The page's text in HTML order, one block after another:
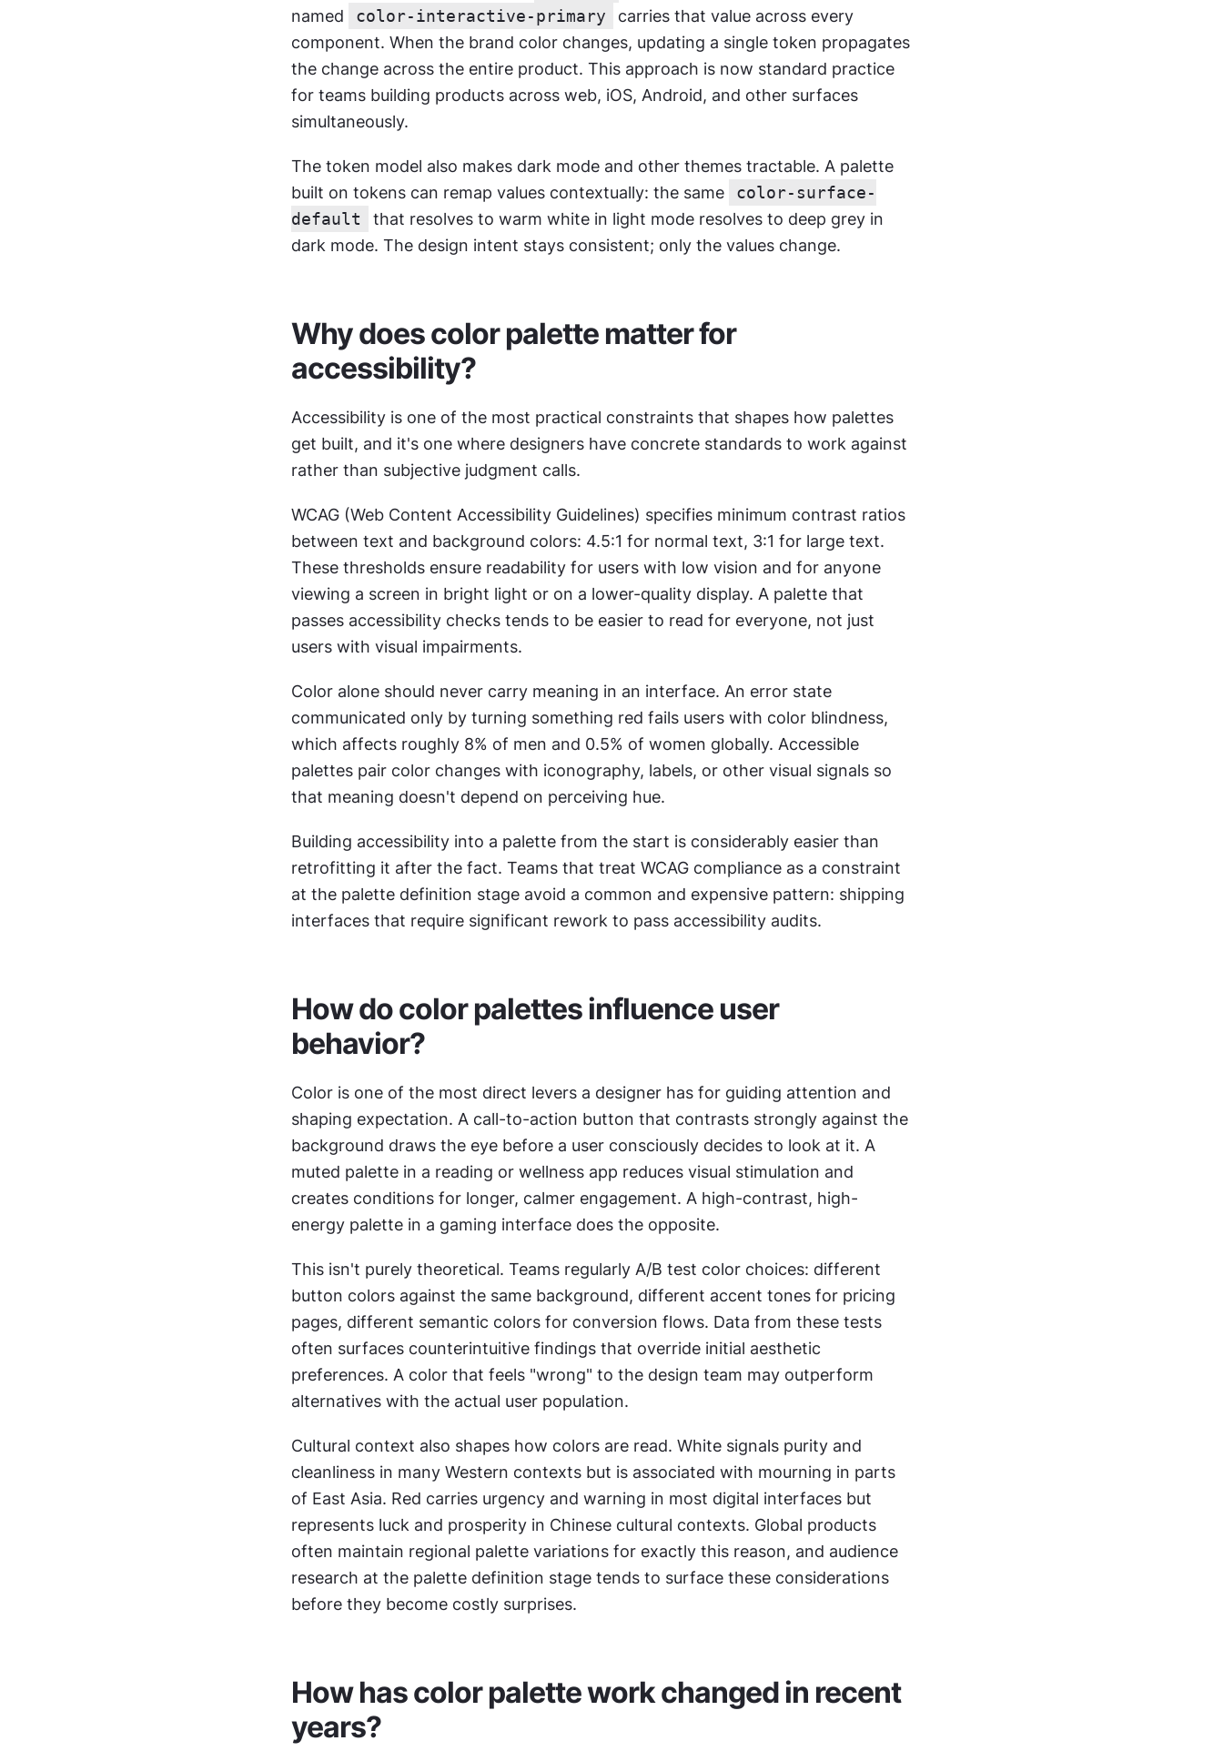
named
color-interactive-primary
carries that value across every
component. When the brand color changes, updating a single token propagates
the change across the entire product. This approach is now standard practice
for teams building products across web, iOS, Android, and other surfaces
simultaneously.
The token model also makes dark mode and other themes tractable. A palette
built on tokens can remap values contextually: the same
color-surface-
default
that resolves to warm white in light mode resolves to deep grey in
dark mode. The design intent stays consistent; only the values change.
Why does color palette matter for
accessibility?
Accessibility is one of the most practical constraints that shapes how palettes
get built, and it's one where designers have concrete standards to work against
rather than subjective judgment calls.
WCAG (Web Content Accessibility Guidelines) specifies minimum contrast ratios
between text and background colors: 4.5:1 for normal text, 3:1 for large text.
These thresholds ensure readability for users with low vision and for anyone
viewing a screen in bright light or on a lower-quality display. A palette that
passes accessibility checks tends to be easier to read for everyone, not just
users with visual impairments.
Color alone should never carry meaning in an interface. An error state
communicated only by turning something red fails users with color blindness,
which affects roughly 8% of men and 0.5% of women globally. Accessible
palettes pair color changes with iconography, labels, or other visual signals so
that meaning doesn't depend on perceiving hue.
Building accessibility into a palette from the start is considerably easier than
retrofitting it after the fact. Teams that treat WCAG compliance as a constraint
at the palette definition stage avoid a common and expensive pattern: shipping
interfaces that require significant rework to pass accessibility audits.
How do color palettes influence user
behavior?
Color is one of the most direct levers a designer has for guiding attention and
shaping expectation. A call-to-action button that contrasts strongly against the
background draws the eye before a user consciously decides to look at it. A
muted palette in a reading or wellness app reduces visual stimulation and
creates conditions for longer, calmer engagement. A high-contrast, high-
energy palette in a gaming interface does the opposite.
This isn't purely theoretical. Teams regularly A/B test color choices: different
button colors against the same background, different accent tones for pricing
pages, different semantic colors for conversion flows. Data from these tests
often surfaces counterintuitive findings that override initial aesthetic
preferences. A color that feels "wrong" to the design team may outperform
alternatives with the actual user population.
Cultural context also shapes how colors are read. White signals purity and
cleanliness in many Western contexts but is associated with mourning in parts
of East Asia. Red carries urgency and warning in most digital interfaces but
represents luck and prosperity in Chinese cultural contexts. Global products
often maintain regional palette variations for exactly this reason, and audience
research at the palette definition stage tends to surface these considerations
before they become costly surprises.
How has color palette work changed in recent
years?